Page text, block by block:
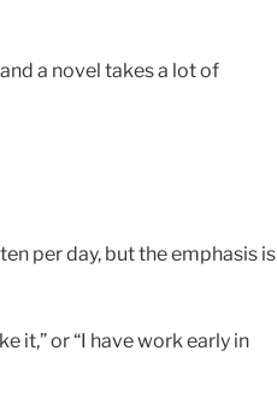
a novel takes a lot of
per day, but the emphasis is
it,” or “I have work early in